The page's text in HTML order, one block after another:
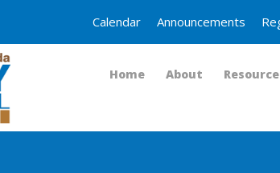
Calendar Announcements
Home About